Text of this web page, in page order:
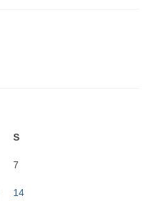
S
7
14